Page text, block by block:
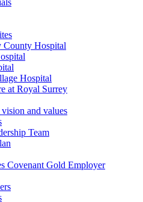
County Hospital
Hospital
at Royal Surrey
and values
Team
Covenant Gold Employer